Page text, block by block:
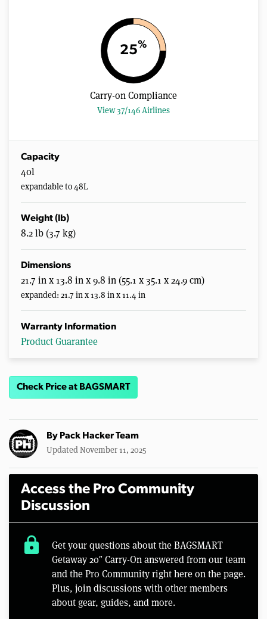
25%
Carry-on Compliance
View 37/146 Airlines
Capacity
40l
expandable to 48L
Weight (lb)
8.2 lb (3.7 kg)
Dimensions
21.7 in x 13.8 in x 9.8 in (55.1 x 35.1 x 24.9 cm)
expanded: 21.7 in x 13.8 in x 11.4 in
Warranty Information
Product Guarantee
Check Price at BAGSMART
By Pack Hacker Team
Updated November 11, 2025
Access the Pro Community
Discussion
lock
Get your questions about the BAGSMART
Getaway 20″ Carry-On answered from our team
and the Pro Community right here on the page.
Plus, join discussions with other members
about gear, guides, and more.